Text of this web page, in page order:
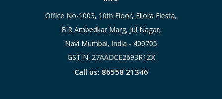
Office No-1003, 10th Floor, Ellora Fiesta,
B.R Ambedkar Marg, Jui Nagar,
Navi Mumbai, India - 400705
GSTIN: 27AADCE2693R1ZX
Call us: 86558 21346